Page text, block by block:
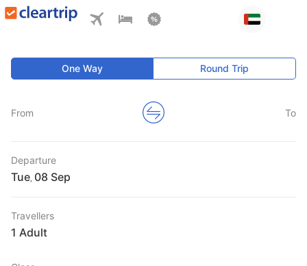
One Way Round Trip
From To
Departure
Tue
Travellers
1 Adult